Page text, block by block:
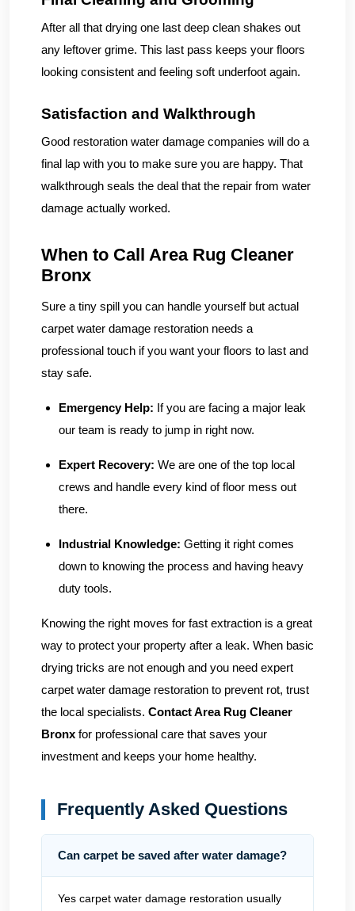
After all that drying one last deep clean shakes out
any leftover grime. This last pass keeps your floors
looking consistent and feeling soft underfoot again.
Satisfaction and Walkthrough
Good restoration water damage companies will do a
final lap with you to make sure you are happy. That
walkthrough seals the deal that the repair from water
damage actually worked.
When to Call Area Rug Cleaner
Bronx
Sure a tiny spill you can handle yourself but actual
carpet water damage restoration needs a
professional touch if you want your floors to last and
stay safe.
Emergency Help: If you are facing a major leak
our team is ready to jump in right now.
Expert Recovery: We are one of the top local
crews and handle every kind of floor mess out
there.
Industrial Knowledge: Getting it right comes
down to knowing the process and having heavy
duty tools.
Knowing the right moves for fast extraction is a great
way to protect your property after a leak. When basic
drying tricks are not enough and you need expert
carpet water damage restoration to prevent rot, trust
the local specialists. Contact Area Rug Cleaner
Bronx for professional care that saves your
investment and keeps your home healthy.
Frequently Asked Questions
Can carpet be saved after water damage?
Yes carpet water damage restoration usually